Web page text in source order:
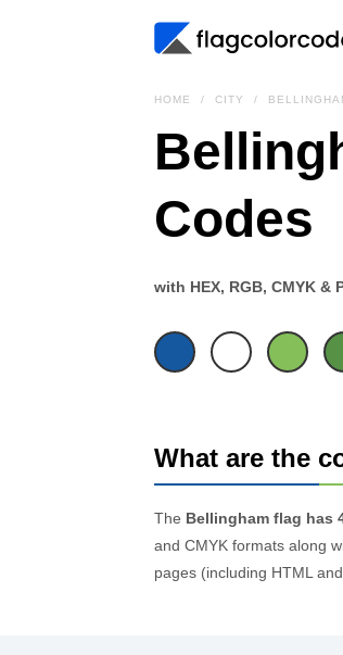
HOME CITY
Codes
with HEX, RGB, CMYK &
What are the
The Bellingham flag has
and CMYK formats along
pages (including HTML